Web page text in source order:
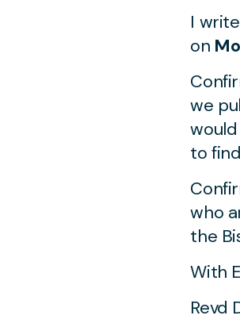
I
on
we
to
who
the
With
Revd